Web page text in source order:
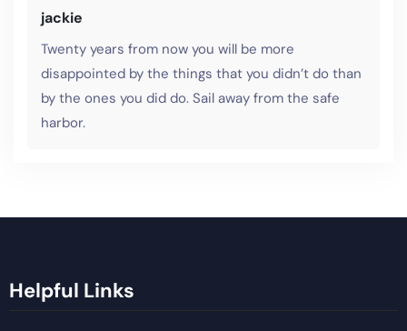
jackie
Twenty years from now you will be more
disappointed by the things that you didn’t do than
by the ones you did do. Sail away from the safe
harbor.
Helpful Links